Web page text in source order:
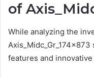
of
While analyzing the
features and innovative